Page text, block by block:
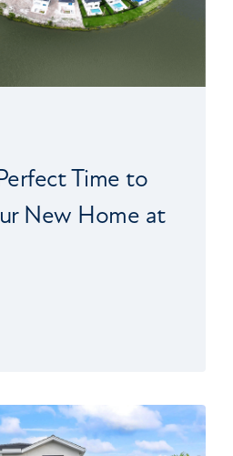
Time to
New Home at